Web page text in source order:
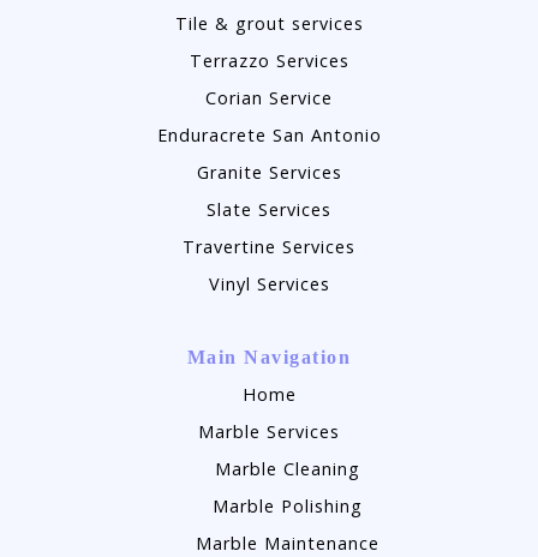
Tile & grout services
Terrazzo Services
Corian Service
Enduracrete San Antonio
Granite Services
Slate Services
Travertine Services
Vinyl Services
Main Navigation
Home
Marble Services
Marble Cleaning
Marble Polishing
Marble Maintenance